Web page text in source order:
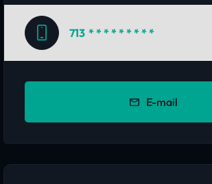
713 * * * * * * * * *
E-mail